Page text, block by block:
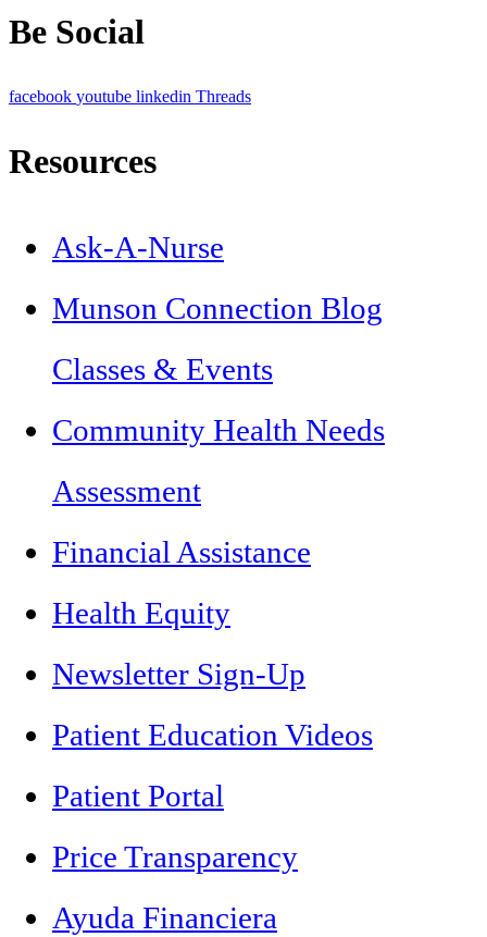
Be Social
facebook youtube linkedin Threads
Resources
Ask-A-Nurse
Munson Connection Blog
Classes & Events
Community Health Needs
Assessment
Financial Assistance
Health Equity
Newsletter Sign-Up
Patient Education Videos
Patient Portal
Price Transparency
Ayuda Financiera